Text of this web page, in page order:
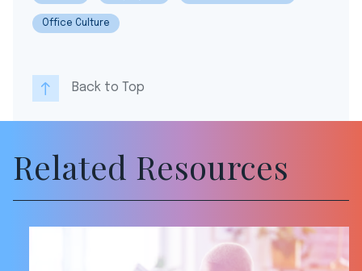
Office Culture
Back to Top
Related Resources